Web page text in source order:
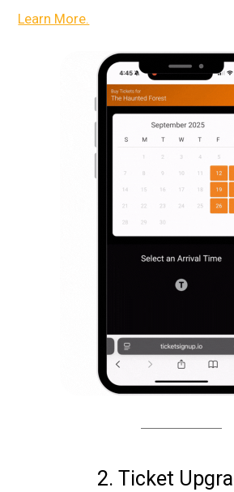
Learn More.
2. Ticket